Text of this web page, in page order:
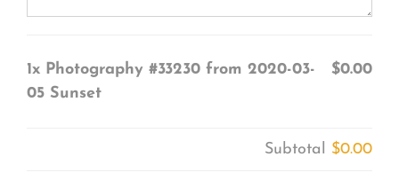
1x Photography #33230 from 2020-03-
05 Sunset
$0.00
Subtotal $0.00